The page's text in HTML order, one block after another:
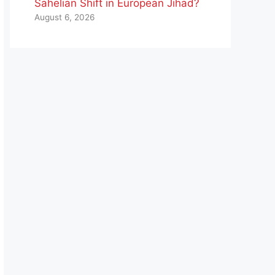
Sahelian Shift in European Jihad?
August 6, 2026